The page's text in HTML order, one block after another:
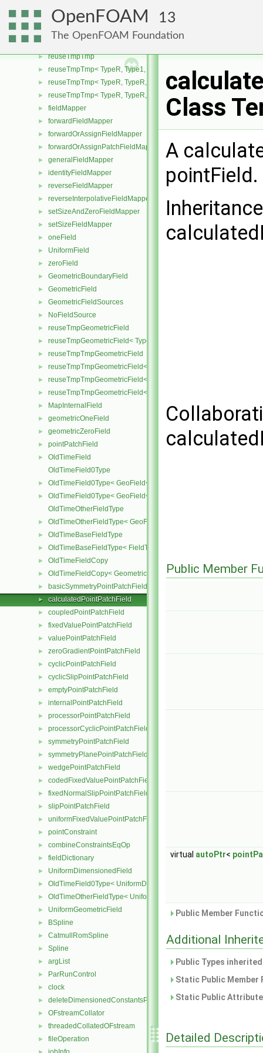
OpenFOAM 13
The OpenFOAM Foundation
► DynamicField
► reuseTmp
►
► reuseTmpTmp
► reuseTmpTmp< TypeR, Type1, Type12, TypeR >
► reuseTmpTmp< TypeR, TypeR, TypeR, Type2 >
► reuseTmpTmp< TypeR, TypeR, TypeR, TypeR >
► fieldMapper
► forwardFieldMapper
► forwardOrAssignFieldMapper
► forwardOrAssignPatchFieldMapper
► generalFieldMapper
► identityFieldMapper
► reverseFieldMapper
► reverseInterpolativeFieldMapper
► setSizeAndZeroFieldMapper
► setSizeFieldMapper
► oneField
► UniformField
► zeroField
► GeometricBoundaryField
► GeometricField
► GeometricFieldSources
► NoFieldSource
► reuseTmpGeometricField
► reuseTmpGeometricField< TypeR, TypeR, GeoMesh, Field >
► reuseTmpTmpGeometricField
► reuseTmpTmpGeometricField< TypeR, Type1, TypeR, GeoMesh,
► reuseTmpTmpGeometricField< TypeR, TypeR, Type2, GeoMesh,
► reuseTmpTmpGeometricField< TypeR, TypeR, TypeR, GeoMesh,
► MapInternalField
► geometricOneField
► geometricZeroField
► pointPatchField
►
OldTimeField
OldTimeField0Type
► OldTimeField0Type< GeoField< Type, GeoMesh, PrimitiveField > >
►
OldTimeField0Type< GeoField< Type, GeoMesh, SubField > >
OldTimeOtherFieldType
► OldTimeOtherFieldType< GeoField< Type, GeoMesh, PrimitiveField
► OldTimeBaseFieldType
► OldTimeBaseFieldType< FieldType, VoidT< typename
► OldTimeFieldCopy
► OldTimeFieldCopy< GeometricField< Type, GeoMesh,
► basicSymmetryPointPatchField
► calculatedPointPatchField
► coupledPointPatchField
► fixedValuePointPatchField
► valuePointPatchField
► zeroGradientPointPatchField
► cyclicPointPatchField
► cyclicSlipPointPatchField
► emptyPointPatchField
► internalPointPatchField
► processorPointPatchField
► processorCyclicPointPatchField
► symmetryPointPatchField
► symmetryPlanePointPatchField
► wedgePointPatchField
► codedFixedValuePointPatchField
► fixedNormalSlipPointPatchField
► slipPointPatchField
► uniformFixedValuePointPatchField
► pointConstraint
► combineConstraintsEqOp
► fieldDictionary
► UniformDimensionedField
► OldTimeField0Type< UniformDimensionedField< Type > >
► OldTimeOtherFieldType< UniformDimensionedField< Type > >
► UniformGeometricField
► BSpline
► CatmullRomSpline
► Spline
► argList
► ParRunControl
► clock
► deleteDimensionedConstantsPtr
► OFstreamCollator
► threadedCollatedOFstream
► fileOperation
Class
A
pointField.
Public Member
virtual autoPtr<
Public Member
Additional
Public Types
Static Public
Static Public
Detailed